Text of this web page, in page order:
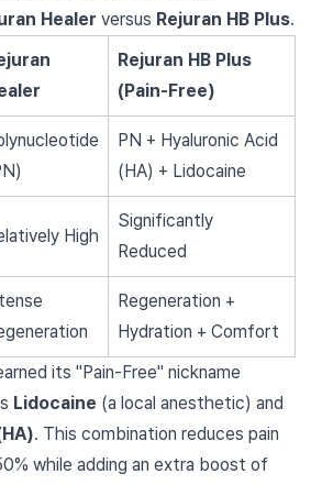
Healer versus Rejuran HB Plus.
Rejuran HB Plus
(Pain-Free)
PN + Hyaluronic Acid
(HA) + Lidocaine
High
Significantly
Reduced
Regeneration +
Hydration + Comfort
its "Pain-Free" nickname
Lidocaine (a local anesthetic) and
. This combination reduces pain
while adding an extra boost of